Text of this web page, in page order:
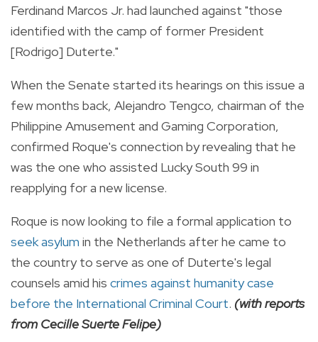
Ferdinand Marcos Jr. had launched against "those
identified with the camp of former President
[Rodrigo] Duterte."
When the Senate started its hearings on this issue a
few months back, Alejandro Tengco, chairman of the
Philippine Amusement and Gaming Corporation,
confirmed Roque's connection by revealing that he
was the one who assisted Lucky South 99 in
reapplying for a new license.
Roque is now looking to file a formal application to
seek asylum in the Netherlands after he came to
the country to serve as one of Duterte's legal
counsels amid his crimes against humanity case
before the International Criminal Court. (with reports
from Cecille Suerte Felipe)